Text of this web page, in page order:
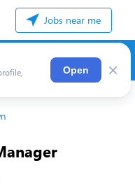
Jobs near me
Open ×